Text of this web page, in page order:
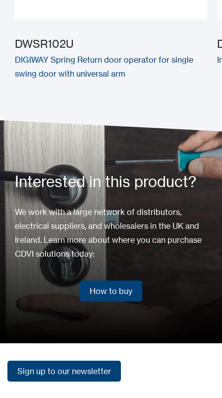
DWSR102U
DIGIWAY Spring Return door operator for single
swing door with universal arm
Interested in this product?
We work with a large network of distributors,
electrical suppliers, and wholesalers in the UK and
Ireland. Learn more about where you can purchase
CDVI solutions today:
How to buy
Sign up to our newsletter